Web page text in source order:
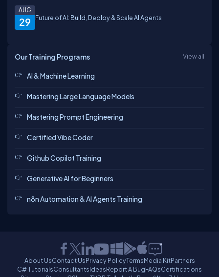
29
AUG
Future of AI: Build, Deploy & Scale AI Agents
Our Training Programs View all
AI & Machine Learning
Mastering Large Language Models
Mastering Prompt Engineering
Certified Vibe Coder
Github Copilot Training
Generative AI for Beginners
n8n Automation & AI Agents Training
About UsContact UsPrivacy PolicyTermsMedia KitPartners
C# TutorialsConsultantsIdeasReport A BugFAQsCertifications